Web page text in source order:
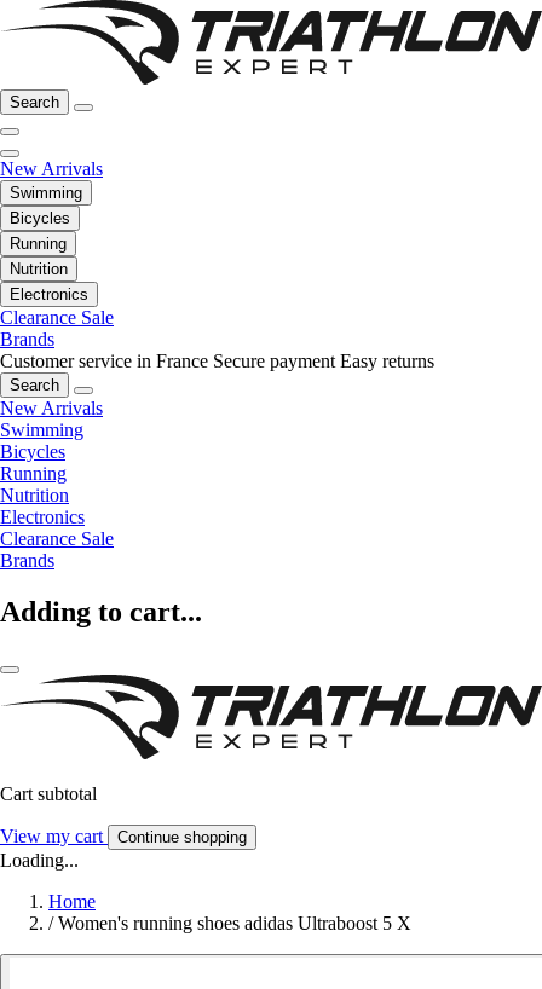
Search
New Arrivals
Swimming
Bicycles
Running
Nutrition
Electronics
Clearance Sale
Brands
Customer service in France Secure payment Easy returns
Search
New Arrivals
Swimming
Bicycles
Running
Nutrition
Electronics
Clearance Sale
Brands
Adding to cart...
Cart subtotal
View my cart Continue shopping
Loading...
Home
/ Women's running shoes adidas Ultraboost 5 X